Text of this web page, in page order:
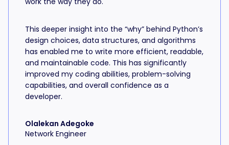
This deeper insight into the “why” behind Python’s
design choices, data structures, and algorithms
has enabled me to write more efficient, readable,
and maintainable code. This has significantly
improved my coding abilities, problem-solving
capabilities, and overall confidence as a
developer.
Olalekan Adegoke
Network Engineer